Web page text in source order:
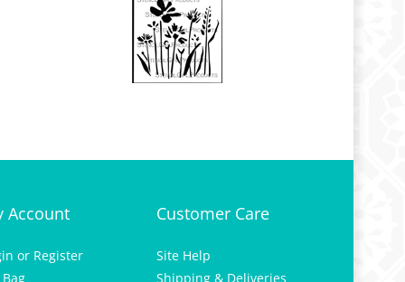
Account
or Register
Customer Care
Site Help
Shipping & Deliveries